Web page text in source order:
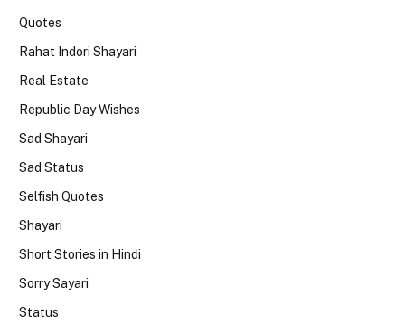
Quotes
Rahat Indori Shayari
Real Estate
Republic Day Wishes
Sad Shayari
Sad Status
Selfish Quotes
Shayari
Short Stories in Hindi
Sorry Sayari
Status